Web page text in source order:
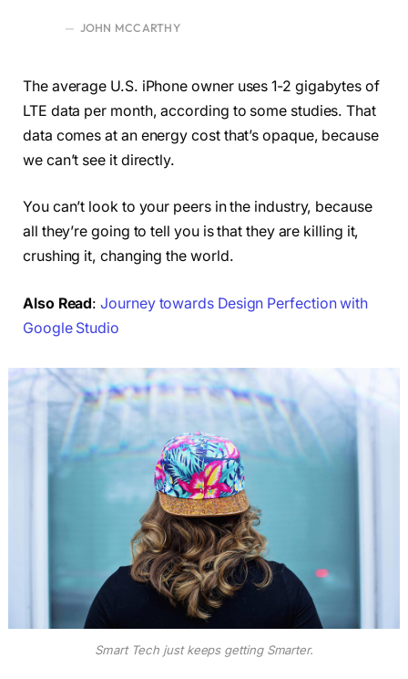
JOHN MCCARTHY
The average U.S. iPhone owner uses 1-2 gigabytes of
LTE data per month, according to some studies. That
data comes at an energy cost that’s opaque, because
we can’t see it directly.
You can’t look to your peers in the industry, because
all they’re going to tell you is that they are killing it,
crushing it, changing the world.
Also Read:Journey towards Design Perfection with
Google Studio
Smart Tech just keeps getting Smarter.